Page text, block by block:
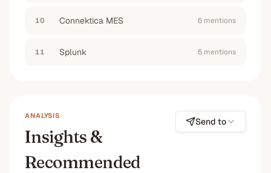
10 Connektica MES 6 mentions
11 Splunk 5 mentions
ANALYSIS
Insights &
Recommended
Send to